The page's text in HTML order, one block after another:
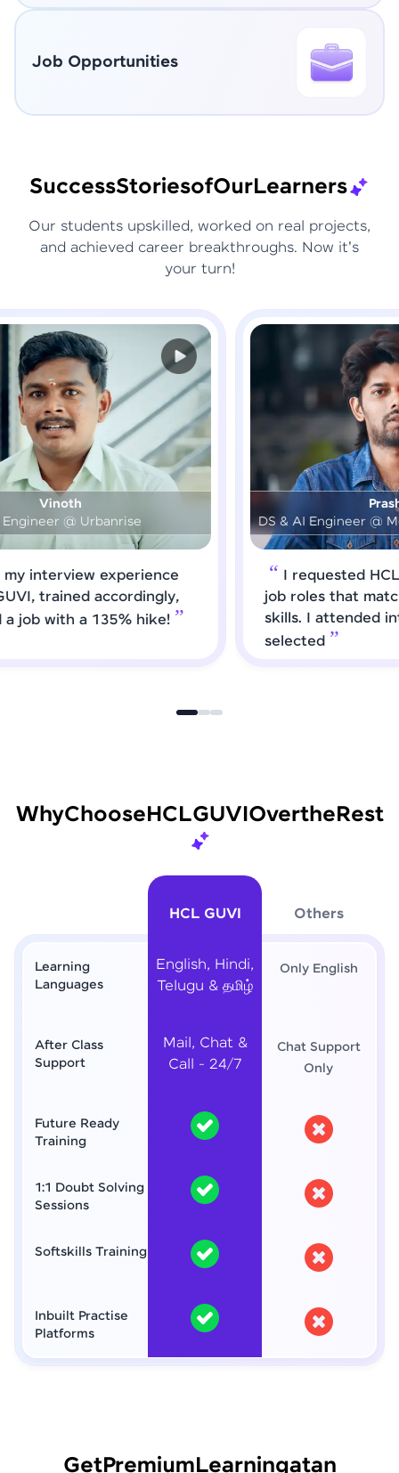
Job Opportunities
SuccessStoriesofOurLearners
Our students upskilled, worked on real projects,
and achieved career breakthroughs. Now it's
your turn!
DS & AI Engineer @ Medical Global Solutions
I requested HCL GUVI to forward
job roles that matched my updated
skills. I attended interviews and got
WhyChooseHCLGUVIOvertheRest
HCL GUVI Others
Learning
Languages
English, Hindi,
Telugu & தமிழ்
Only English
After Class
Support
Mail, Chat &
Call - 24/7
Chat Support
Only
Future Ready
Training
1:1 Doubt Solving
Sessions
Softskills Training
Inbuilt Practise
Platforms
GetPremiumLearningatan